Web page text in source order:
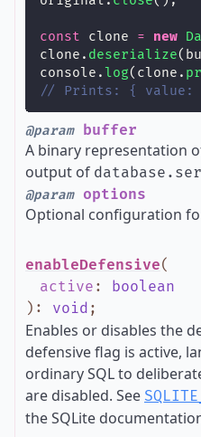
const clone = new
clone. deserialize
console. log(clone.
// Prints: {
@parambuffer
A binary representation
output of
@paramoptions
Optional configuration
enableDefensive(
active : boolean
) : void ;
Enables or disables the
defensive flag is active,
ordinary SQL to
are disabled. See
the SQLite